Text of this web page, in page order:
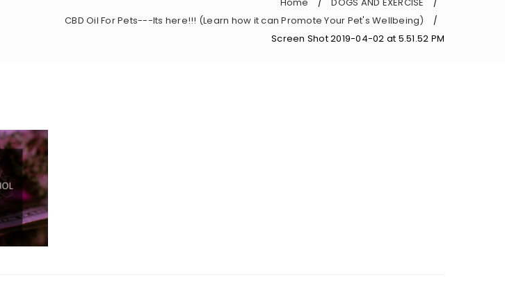
/ /
CBD Oil For Pets---Its here!!! (Learn how it can Promote Your Pet's Wellbeing) /
Screen Shot 2019-04-02 at 5.51.52 PM